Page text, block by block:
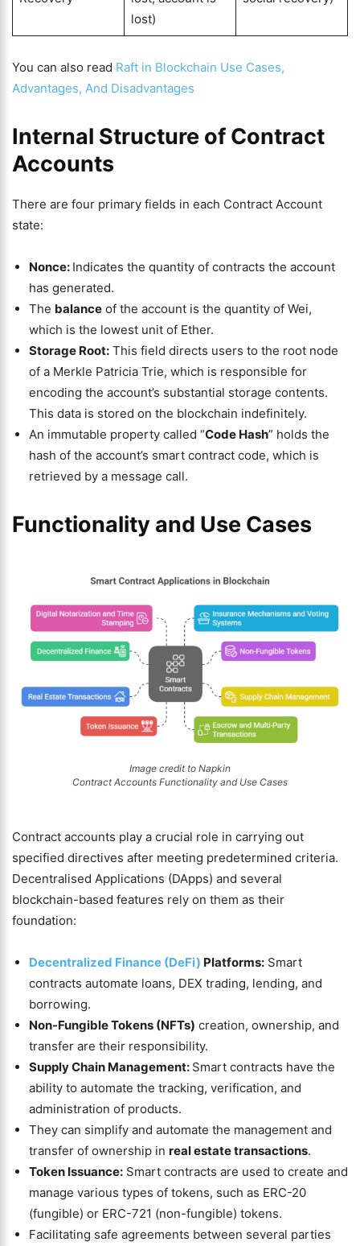
lost)
You can also read Raft in Blockchain Use Cases,
Advantages, And Disadvantages
Internal Structure of Contract
Accounts
There are four primary fields in each Contract Account
state:
Nonce: Indicates the quantity of contracts the account
has generated.
The balance of the account is the quantity of Wei,
which is the lowest unit of Ether.
Storage Root: This field directs users to the root node
of a Merkle Patricia Trie, which is responsible for
encoding the account’s substantial storage contents.
This data is stored on the blockchain indefinitely.
An immutable property called “Code Hash” holds the
hash of the account’s smart contract code, which is
retrieved by a message call.
Functionality and Use Cases
Image credit to Napkin
Contract Accounts Functionality and Use Cases
Contract accounts play a crucial role in carrying out
specified directives after meeting predetermined criteria.
Decentralised Applications (DApps) and several
blockchain-based features rely on them as their
foundation:
Decentralized Finance (DeFi) Platforms: Smart
contracts automate loans, DEX trading, lending, and
borrowing.
Non-Fungible Tokens (NFTs) creation, ownership, and
transfer are their responsibility.
Supply Chain Management: Smart contracts have the
ability to automate the tracking, verification, and
administration of products.
They can simplify and automate the management and
transfer of ownership in real estate transactions.
Token Issuance: Smart contracts are used to create and
manage various types of tokens, such as ERC-20
(fungible) or ERC-721 (non-fungible) tokens.
Facilitating safe agreements between several parties